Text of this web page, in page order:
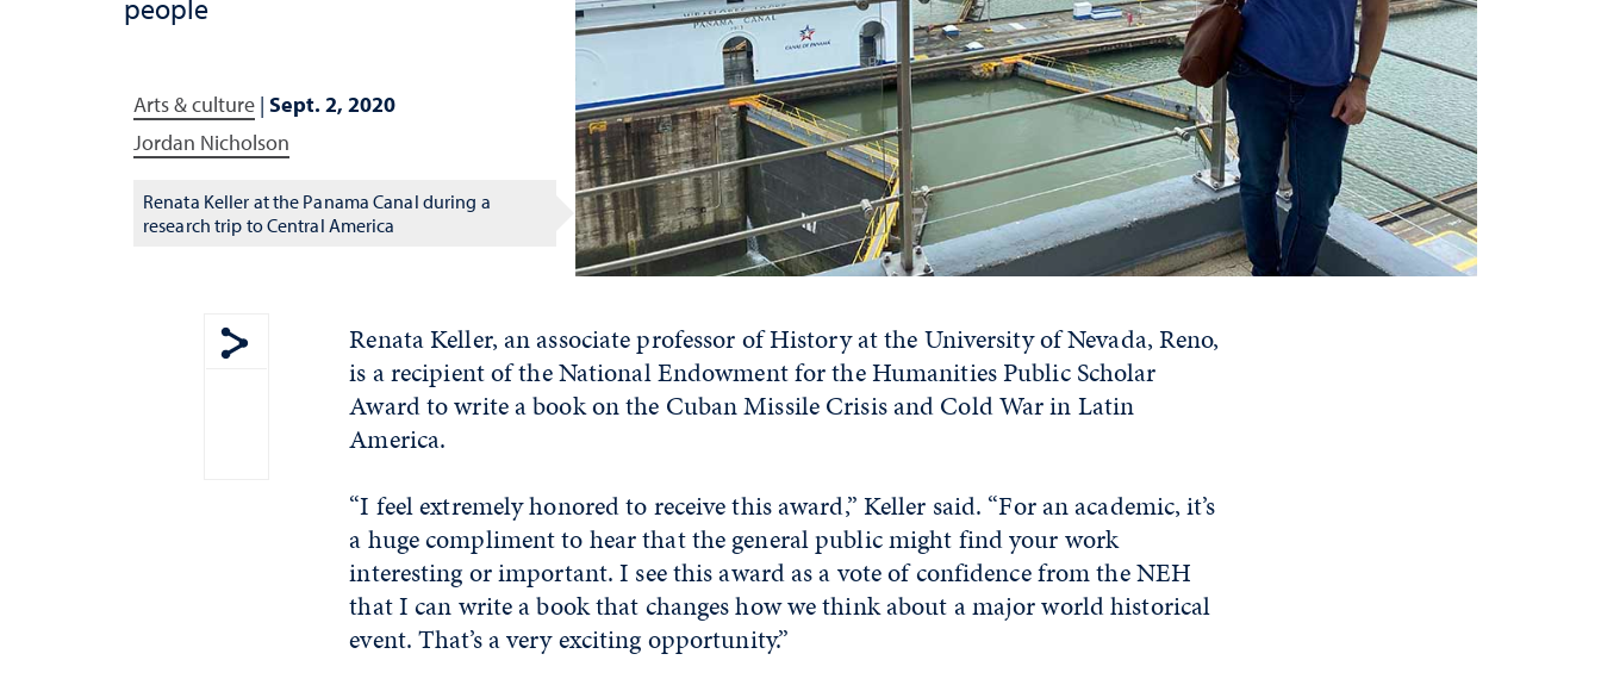
people
Arts & culture | Sept. 2, 2020
Jordan Nicholson
Renata Keller at the Panama Canal during a
research trip to Central America
Show share menu
Renata Keller, an associate professor of History at the University of Nevada, Reno,
is a recipient of the National Endowment for the Humanities Public Scholar
Award to write a book on the Cuban Missile Crisis and Cold War in Latin
America.
“I feel extremely honored to receive this award,” Keller said. “For an academic, it’s
a huge compliment to hear that the general public might find your work
interesting or important. I see this award as a vote of confidence from the NEH
that I can write a book that changes how we think about a major world historical
event. That’s a very exciting opportunity.”